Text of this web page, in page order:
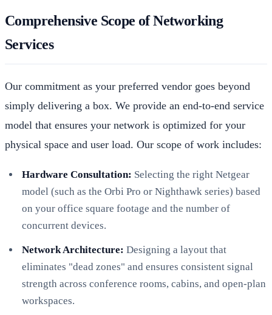
Comprehensive Scope of Networking
Services
Our commitment as your preferred vendor goes beyond
simply delivering a box. We provide an end-to-end service
model that ensures your network is optimized for your
physical space and user load. Our scope of work includes:
Hardware Consultation: Selecting the right Netgear
model (such as the Orbi Pro or Nighthawk series) based
on your office square footage and the number of
concurrent devices.
Network Architecture: Designing a layout that
eliminates "dead zones" and ensures consistent signal
strength across conference rooms, cabins, and open-plan
workspaces.